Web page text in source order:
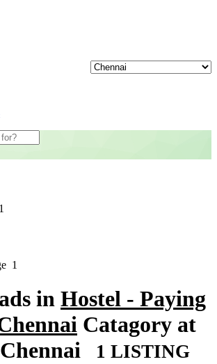
1
1
in Hostel - Paying
Catagory at
1 LISTING